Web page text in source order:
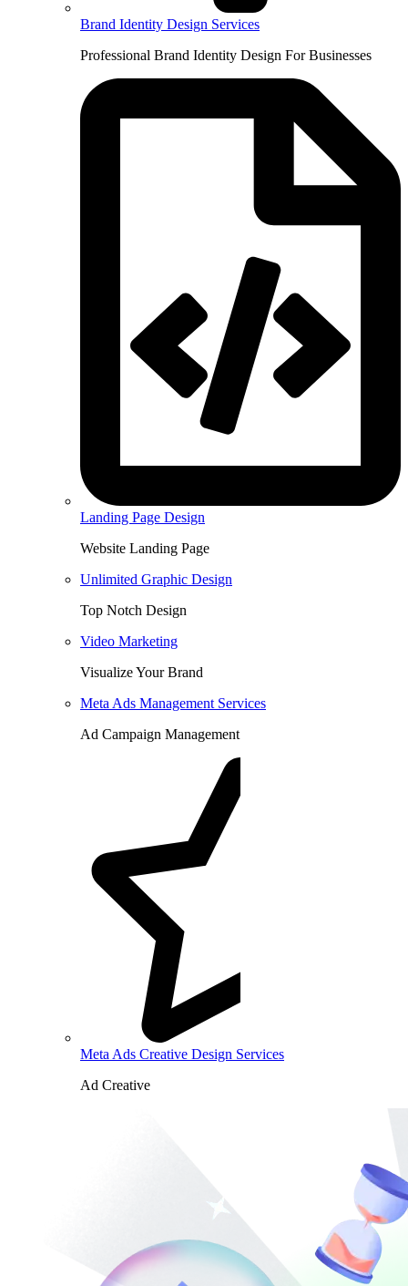
Brand Identity Design Services
Professional Brand Identity Design For Businesses
Landing Page Design
Website Landing Page
Unlimited Graphic Design
Top Notch Design
Video Marketing
Visualize Your Brand
Meta Ads Management Services
Ad Campaign Management
Meta Ads Creative Design Services
Ad Creative